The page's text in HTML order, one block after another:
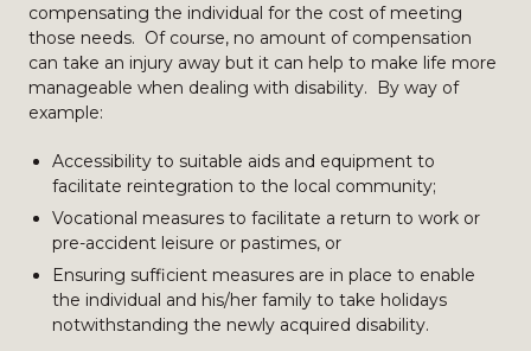
compensating the individual for the cost of meeting
those needs. Of course, no amount of compensation
can take an injury away but it can help to make life more
manageable when dealing with disability. By way of
example:
Accessibility to suitable aids and equipment to
facilitate reintegration to the local community;
Vocational measures to facilitate a return to work or
pre-accident leisure or pastimes, or
Ensuring sufficient measures are in place to enable
the individual and his/her family to take holidays
notwithstanding the newly acquired disability.